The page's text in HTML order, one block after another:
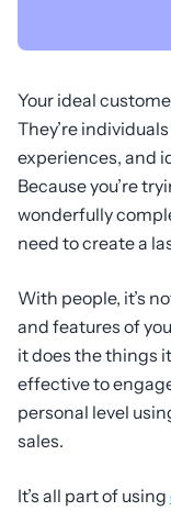
Your ideal
They’re
experiences, and
Because you’re
wonderfully
need to create a
With people, it’s
and features of
it does the things
effective to
personal level
sales.
It’s all part of using